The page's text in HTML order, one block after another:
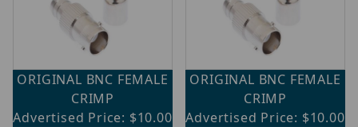
ORIGINAL BNC FEMALE
CRIMP
Advertised Price: $10.00
ORIGINAL BNC FEMALE
CRIMP
Advertised Price: $10.00